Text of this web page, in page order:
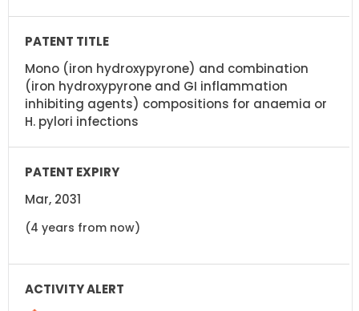
Mono (iron hydroxypyrone) and combination
(iron hydroxypyrone and GI inflammation
inhibiting agents) compositions for anaemia or
H. pylori infections
Mar, 2031
(4 years from now)